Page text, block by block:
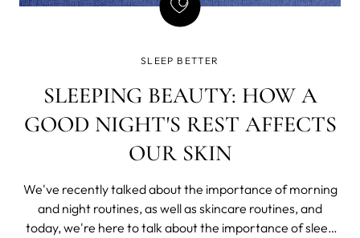
SLEEP BETTER
SLEEPING BEAUTY: HOW A
GOOD NIGHT'S REST AFFECTS
OUR SKIN
We've recently talked about the importance of morning
and night routines, as well as skincare routines, and
today, we're here to talk about the importance of sleep